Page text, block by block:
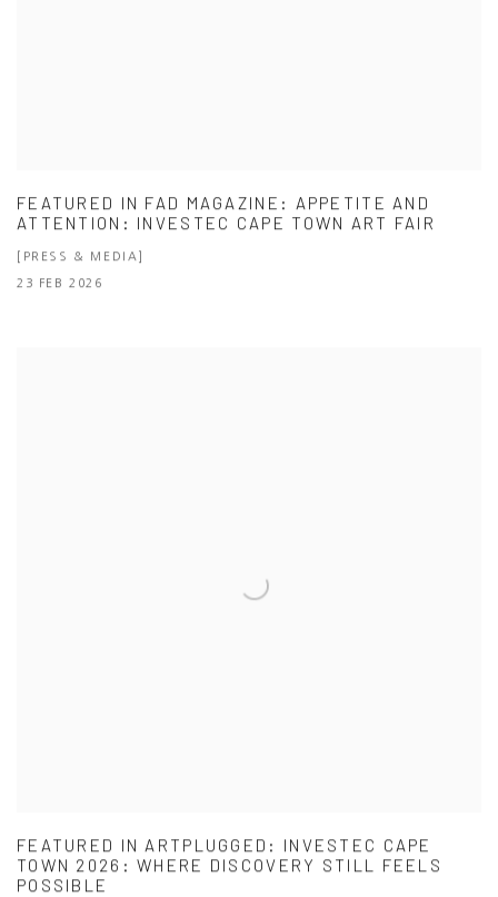
FEATURED IN FAD MAGAZINE: APPETITE AND
ATTENTION: INVESTEC CAPE TOWN ART FAIR
[PRESS & MEDIA]
23 FEB 2026
FEATURED IN ARTPLUGGED: INVESTEC CAPE
TOWN 2026: WHERE DISCOVERY STILL FEELS
POSSIBLE